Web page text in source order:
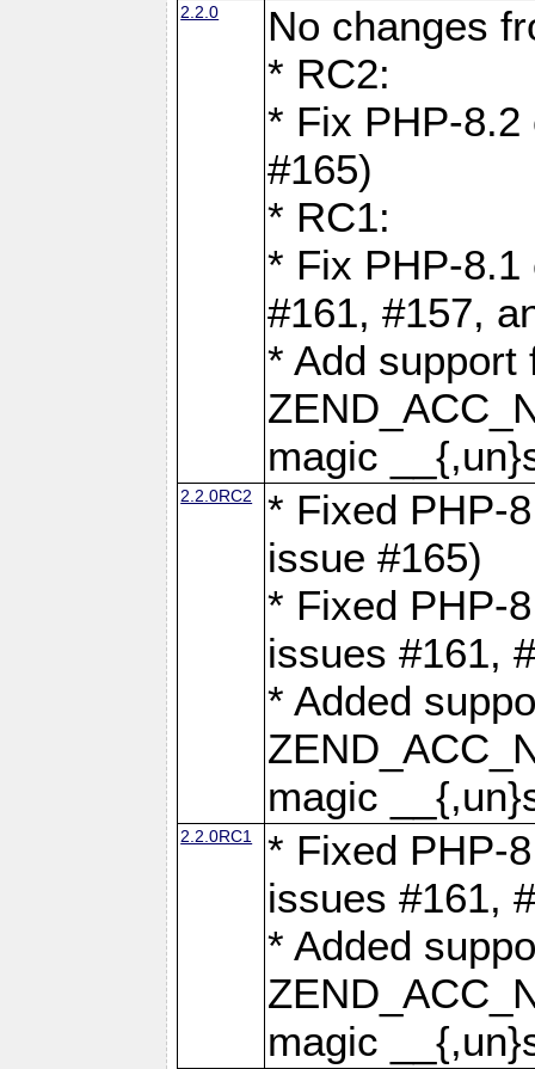
2.2.0
No changes
* RC2:
* Fix PHP-
#165)
* RC1:
* Fix PHP-
#161, #157,
* Add support
magic
2.2.0RC2
* Fixed PHP-
issue #165)
* Fixed PHP-
issues #161,
* Added
magic
2.2.0RC1
* Fixed PHP-
issues #161,
* Added
magic